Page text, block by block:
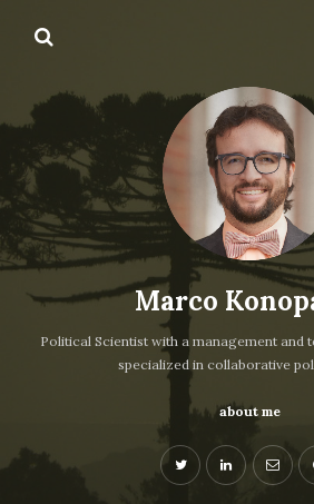
Marco
Political Scientist with a management and
specialized in collaborative
about me